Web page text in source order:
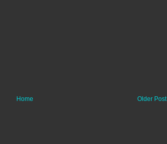
Older Post
Home